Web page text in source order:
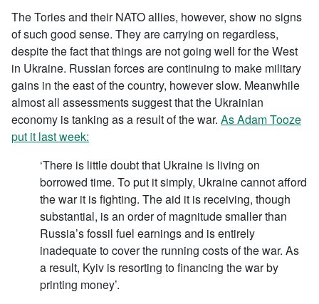
The Tories and their NATO allies, however, show no signs
of such good sense. They are carrying on regardless,
despite the fact that things are not going well for the West
in Ukraine. Russian forces are continuing to make military
gains in the east of the country, however slow. Meanwhile
almost all assessments suggest that the Ukrainian
economy is tanking as a result of the war. As Adam Tooze
put it last week:
‘There is little doubt that Ukraine is living on
borrowed time. To put it simply, Ukraine cannot afford
the war it is fighting. The aid it is receiving, though
substantial, is an order of magnitude smaller than
Russia’s fossil fuel earnings and is entirely
inadequate to cover the running costs of the war. As
a result, Kyiv is resorting to financing the war by
printing money’.